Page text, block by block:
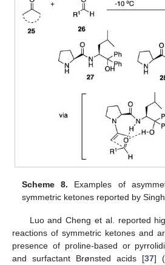
Scheme 8. Examples of
symmetric ketones reported by Singh
Luo and Cheng et al. reported
reactions of symmetric ketones and
presence of proline-based or
and surfactant Brønsted acids [37] (